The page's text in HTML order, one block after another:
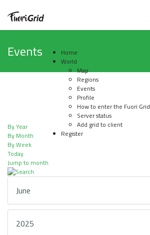
Home
World
Map
Regions
Events
Profile
How to enter the Fuori Grid
Server status
Add grid to client
Register
Events
By Year
By Month
By Week
Today
Jump to month